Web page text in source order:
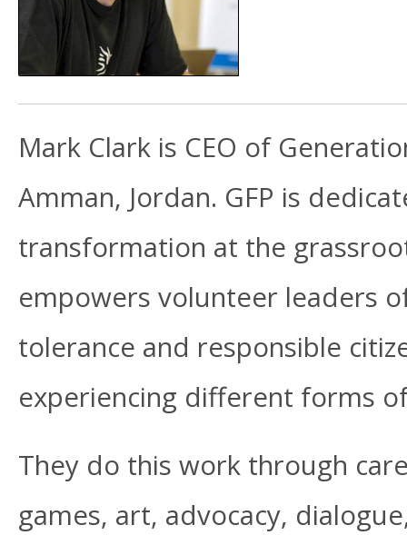
Mark Clark is CEO of
Amman, Jordan. GFP is
transformation at the
empowers volunteer leaders
tolerance and responsible
experiencing different forms
They do this work through
games, art, advocacy,